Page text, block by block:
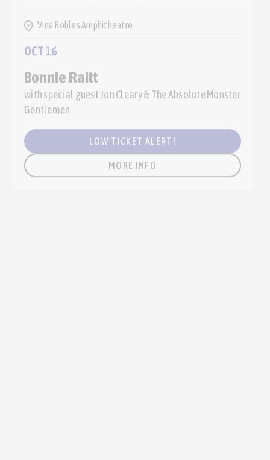
with special guest Jon Cleary & The Absolute Monster
Gentlemen
LOW TICKET ALERT!
MORE INFO